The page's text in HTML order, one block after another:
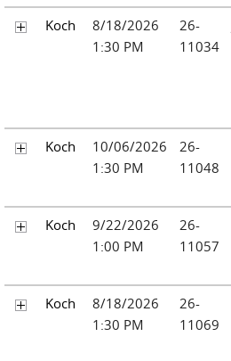
Koch
8/18/2026
1:30 PM
26-
11034
Koch
10/06/2026
1:30 PM
26-
11048
Koch
9/22/2026
1:00 PM
26-
11057
Koch
8/18/2026
1:30 PM
26-
11069